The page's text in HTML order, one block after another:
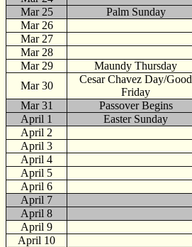
Mar 25
Palm Sunday
Mar 26
Mar 27
Mar 28
Mar 29
Maundy Thursday
Mar 30
Cesar Chavez Day/Good
Friday
Mar 31
Passover Begins
April 1 Easter Sunday
April 2
April 3
April 4
April 5
April 6
April 7
April 8
April 9
April 10